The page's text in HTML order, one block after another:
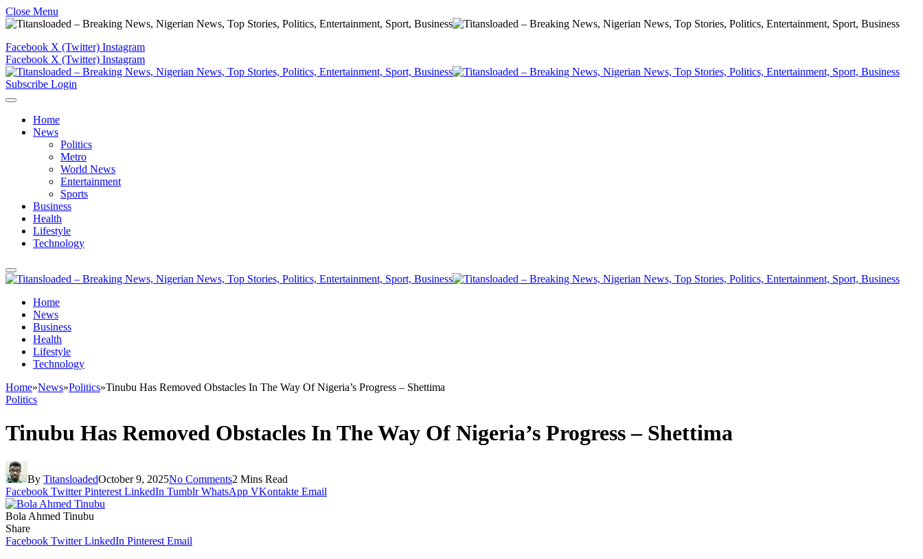
Close Menu
Facebook X (Twitter) Instagram
Facebook X (Twitter) Instagram
Subscribe Login
Home
News
Politics
Metro
World News
Entertainment
Sports
Business
Health
Lifestyle
Technology
Home
News
Business
Health
Lifestyle
Technology
Home»News»Politics»Tinubu Has Removed Obstacles In The Way Of Nigeria’s Progress – Shettima
Politics
Tinubu Has Removed Obstacles In The Way Of Nigeria’s Progress – Shettima
By TitansloadedOctober 9, 2025No Comments2 Mins Read
Facebook Twitter Pinterest LinkedIn Tumblr WhatsApp VKontakte Email
Bola Ahmed Tinubu
Share
Facebook Twitter LinkedIn Pinterest Email